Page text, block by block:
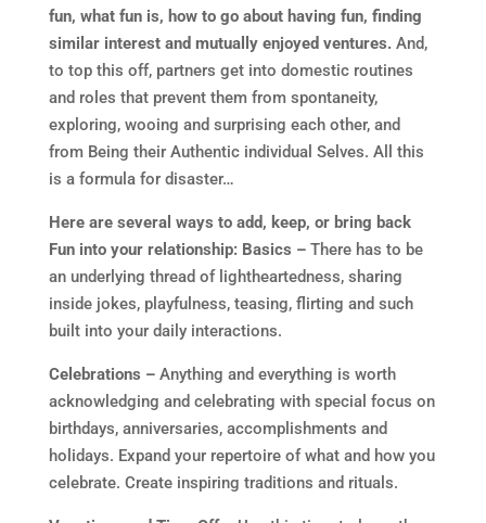
fun, what fun is, how to go about having fun, finding
similar interest and mutually enjoyed ventures.And,
to top this off, partners get into domestic routines
and roles that prevent them from spontaneity,
exploring, wooing and surprising each other, and
from Being their Authentic individual Selves. All this
is a formula for disaster…
Here are several ways to add, keep, or bring back
Fun into your relationship: Basics –There has to be
an underlying thread of lightheartedness, sharing
inside jokes, playfulness, teasing, flirting and such
built into your daily interactions.
Celebrations –Anything and everything is worth
acknowledging and celebrating with special focus on
birthdays, anniversaries, accomplishments and
holidays. Expand your repertoire of what and how you
celebrate. Create inspiring traditions and rituals.